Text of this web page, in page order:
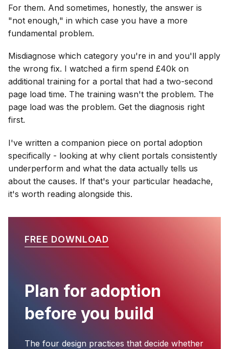
For them. And sometimes, honestly, the answer is
"not enough," in which case you have a more
fundamental problem.
Misdiagnose which category you're in and you'll apply
the wrong fix. I watched a firm spend £40k on
additional training for a portal that had a two-second
page load time. The training wasn't the problem. The
page load was the problem. Get the diagnosis right
first.
I've written a companion piece on portal adoption
specifically - looking at why client portals consistently
underperform and what the data actually tells us
about the causes. If that's your particular headache,
it's worth reading alongside this.
FREE DOWNLOAD
Plan for adoption
before you build
The four design practices that decide whether